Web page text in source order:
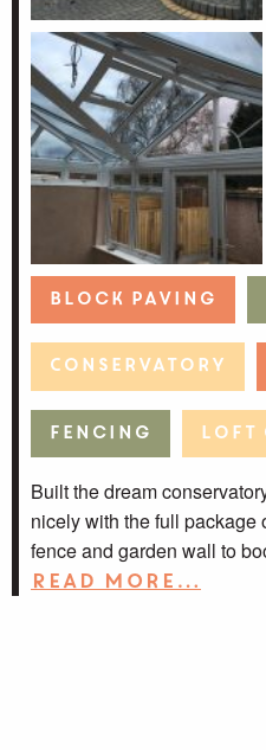
Block Paving
Conservatory
Fencing Loft
Built the dream
nicely with the full package
fence and garden wall to
Read more…